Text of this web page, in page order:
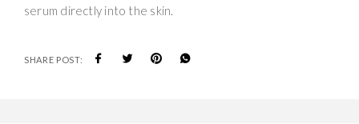
serum directly into the skin.
SHARE POST: